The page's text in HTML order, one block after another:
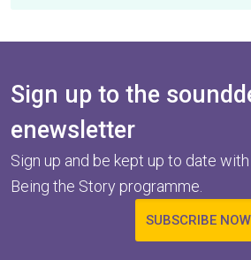
Sign up to the
enewsletter
Sign up and be kept up to date
Being the Story programme.
SUBSCRIBE NOW